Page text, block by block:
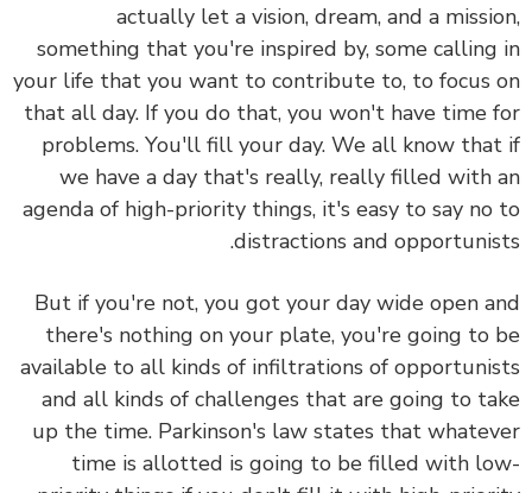
actually let a vision, dream, and a
something that you're inspired by, some
your life that you want to contribute to, to focus
that all day. If you do that, you won't have time
problems. You'll fill your day. We all know
we have a day that's really, really filled with
agenda of high-priority things, it's easy to say
distractions and
But if you're not, you got your day wide open
there's nothing on your plate, you're going to
available to all kinds of infiltrations of
and all kinds of challenges that are going to
up the time. Parkinson's law states that
time is allotted is going to be filled with